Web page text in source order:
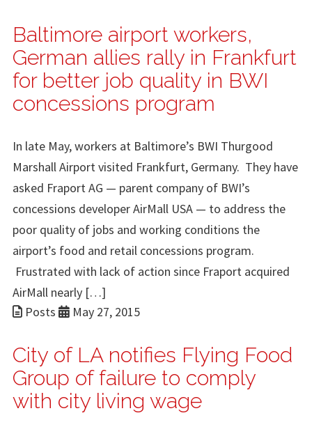
Baltimore airport workers,
German allies rally in Frankfurt
for better job quality in BWI
concessions program
In late May, workers at Baltimore’s BWI Thurgood
Marshall Airport visited Frankfurt, Germany. They have
asked Fraport AG — parent company of BWI’s
concessions developer AirMall USA — to address the
poor quality of jobs and working conditions the
airport’s food and retail concessions program.
Frustrated with lack of action since Fraport acquired
AirMall nearly […]
Posts
May 27, 2015
City of LA notifies Flying Food
Group of failure to comply
with city living wage